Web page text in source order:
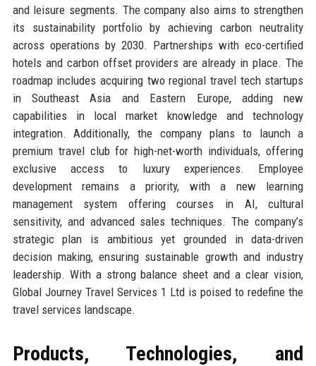
and leisure segments. The company also aims to strengthen
its sustainability portfolio by achieving carbon neutrality
across operations by 2030. Partnerships with eco-certified
hotels and carbon offset providers are already in place. The
roadmap includes acquiring two regional travel tech startups
in Southeast Asia and Eastern Europe, adding new
capabilities in local market knowledge and technology
integration. Additionally, the company plans to launch a
premium travel club for high-net-worth individuals, offering
exclusive access to luxury experiences. Employee
development remains a priority, with a new learning
management system offering courses in AI, cultural
sensitivity, and advanced sales techniques. The company’s
strategic plan is ambitious yet grounded in data-driven
decision making, ensuring sustainable growth and industry
leadership. With a strong balance sheet and a clear vision,
Global Journey Travel Services 1 Ltd is poised to redefine the
travel services landscape.
Products, Technologies, and